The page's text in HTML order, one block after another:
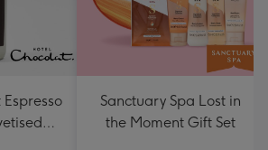
Sanctuary Spa Lost in
the Moment Gift Set